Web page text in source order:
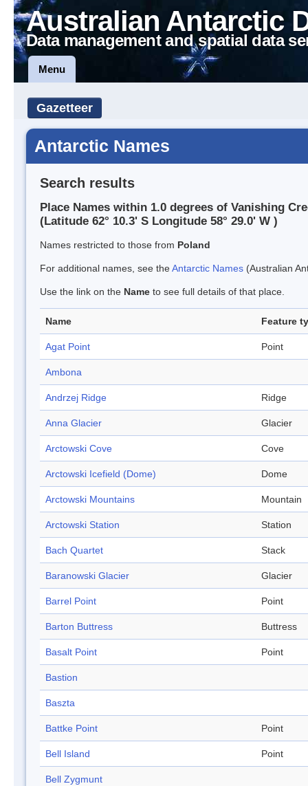
Australian Antarctic
Data management and spatial data
Menu
Gazetteer
Antarctic Names
Search results
Place Names within 1.0 degrees of Vanishing
(Latitude 62° 10.3' S Longitude 58° 29.0' W )
Names restricted to those from Poland
For additional names, see theAntarctic Names (Australian
Use the link on the Name to see full details of that place.
Name Feature
Agat Point Point
Ambona
Andrzej Ridge Ridge
Anna Glacier Glacier
Arctowski Cove Cove
Arctowski Icefield (Dome) Dome
Arctowski Mountains Mountain
Arctowski Station Station
Bach Quartet Stack
Baranowski Glacier Glacier
Barrel Point Point
Barton Buttress Buttress
Basalt Point Point
Bastion
Baszta
Battke Point Point
Bell Island Point
Bell Zygmunt